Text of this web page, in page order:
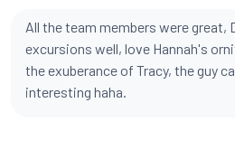
All the team members were great,
excursions well, love Hannah's
the exuberance of Tracy, the guy
interesting haha.